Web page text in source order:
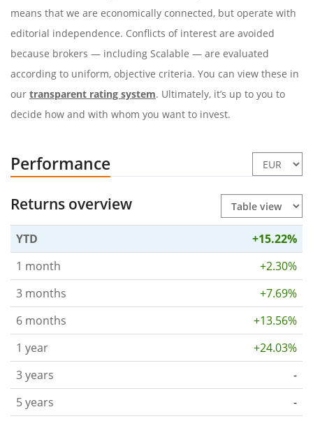
means that we are economically connected, but operate with
editorial independence. Conflicts of interest are avoided
because brokers — including Scalable — are evaluated
according to uniform, objective criteria. You can view these in
our transparent rating system. Ultimately, it’s up to you to
decide how and with whom you want to invest.
Performance
Returns overview
YTD
+15.22%
1 month
+2.30%
3 months
+7.69%
6 months
+13.56%
1 year
+24.03%
3 years
-
5 years
-